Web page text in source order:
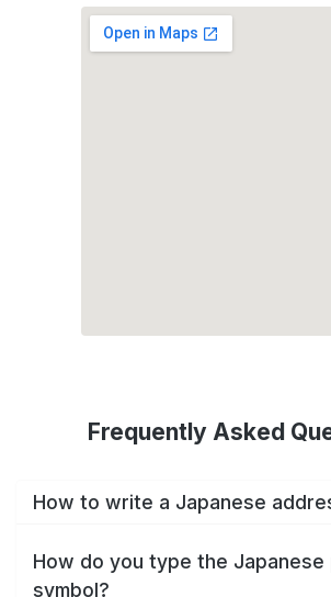
Frequently Asked
How to write a Japanese
How do you type the
symbol?